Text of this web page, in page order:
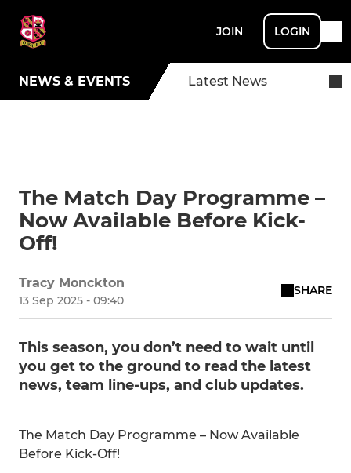
JOIN LOGIN
NEWS & EVENTS Latest News
The Match Day Programme –
Now Available Before Kick-
Off!
Tracy Monckton
13 Sep 2025 - 09:40
SHARE
This season, you don’t need to wait until
you get to the ground to read the latest
news, team line-ups, and club updates.
The Match Day Programme – Now Available
Before Kick-Off!